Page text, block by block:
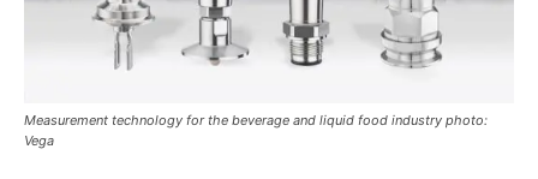
Measurement technology for the beverage and liquid food industry photo:
Vega